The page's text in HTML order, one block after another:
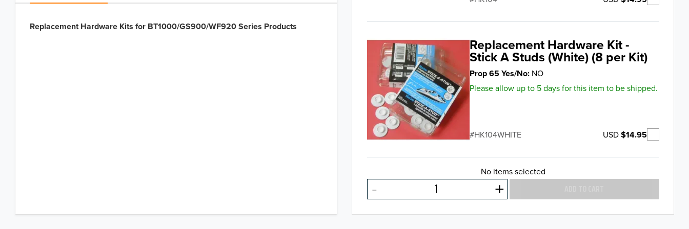
Replacement Hardware Kits for BT1000/GS900/WF920 Series Products
Replacement Hardware Kit -
Stick A Studs (White) (8 per Kit)
Prop 65 Yes/No NO
Please allow up to 5 days for this item to be shipped.
USD$14.95
HK104WHITE
No items selected